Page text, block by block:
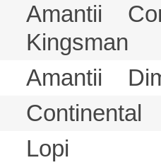
Amantii
Kingsman
Amantii
Lopi